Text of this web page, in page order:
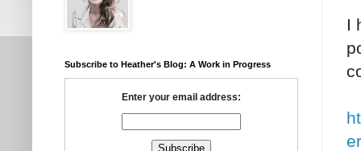
I
Subscribe to Heather's Blog: A Work in Progress
Enter your email address: